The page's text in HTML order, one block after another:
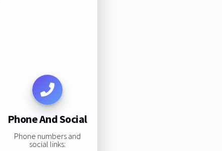
Phone And Social
Phone numbers and
social links: